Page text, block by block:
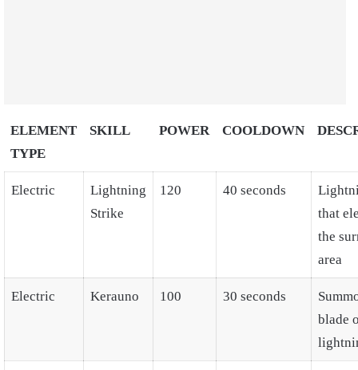
ELEMENT
TYPE
SKILL POWER COOLDOWN
Electric
Lightning
Strike
120 40 seconds
that
the
area
Electric Kerauno 100 30 seconds
blade